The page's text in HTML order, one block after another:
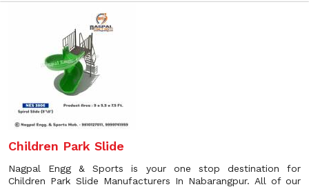
Children Park Slide
Nagpal Engg & Sports is your one stop destination for
Children Park Slide Manufacturers In Nabarangpur. All of our